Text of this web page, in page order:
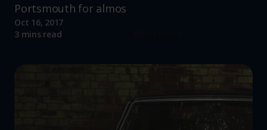
Portsmouth for almos
Oct 16, 2017
3 mins read